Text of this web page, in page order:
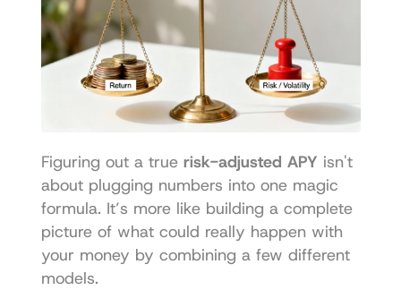
Figuring out a true risk-adjusted APY isn't
about plugging numbers into one magic
formula. It’s more like building a complete
picture of what could really happen with
your money by combining a few different
models.